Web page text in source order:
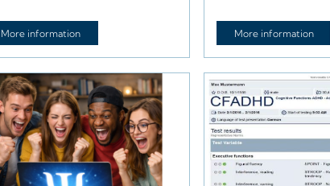
More information More information